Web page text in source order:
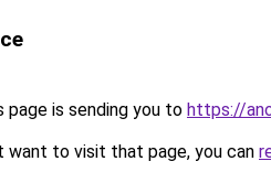
page is sending you to https://
want to visit that page, you can